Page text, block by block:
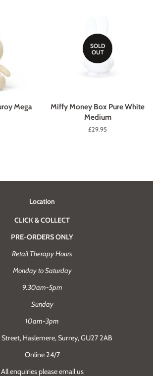
Mega
SOLD
OUT
Miffy Money Box Pure White
Medium
Regular
£29.95
Location
CLICK & COLLECT
PRE-ORDERS ONLY
Retail Therapy Hours
Monday to Saturday
9.30am-5pm
Sunday
10am-3pm
Haslemere, Surrey, GU27 2AB
Online 24/7
All enquiries please email us